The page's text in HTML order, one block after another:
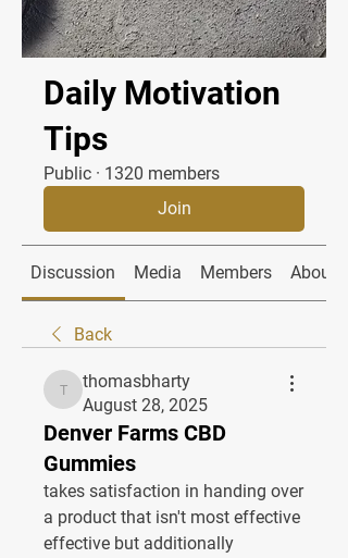
Daily Motivation
Tips
Public · 1320 members
Join
Discussion Media Members About
Back
thomasbharty
thomasbharty
August 28, 2025
Denver Farms CBD
Gummies
takes satisfaction in handing over
a product that isn't most effective
effective but additionally